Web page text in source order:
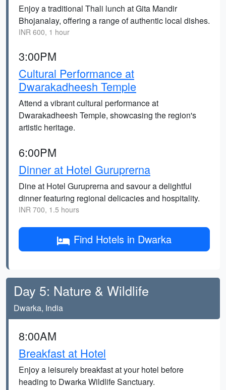
Enjoy a traditional Thali lunch at Gita Mandir
Bhojanalay, offering a range of authentic local dishes.
INR 600, 1 hour
3:00PM
Cultural Performance at
Dwarakadheesh Temple
Attend a vibrant cultural performance at
Dwarakadheesh Temple, showcasing the region's
artistic heritage.
6:00PM
Dinner at Hotel Guruprerna
Dine at Hotel Guruprerna and savour a delightful
dinner featuring regional delicacies and hospitality.
INR 700, 1.5 hours
Find Hotels in Dwarka
Day 5: Nature & Wildlife
Dwarka, India
8:00AM
Breakfast at Hotel
Enjoy a leisurely breakfast at your hotel before
heading to Dwarka Wildlife Sanctuary.